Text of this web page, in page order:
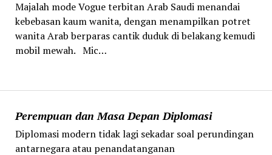
Perempuan dan Masa Depan Diplomasi
Diplomasi modern tidak lagi sekadar soal perundingan
antarnegara atau penandatanganan
Majalah mode Vogue terbitan Arab Saudi menandai
kebebasan kaum wanita, dengan menampilkan potret
wanita Arab berparas cantik duduk di belakang kemudi
mobil mewah. Mic…